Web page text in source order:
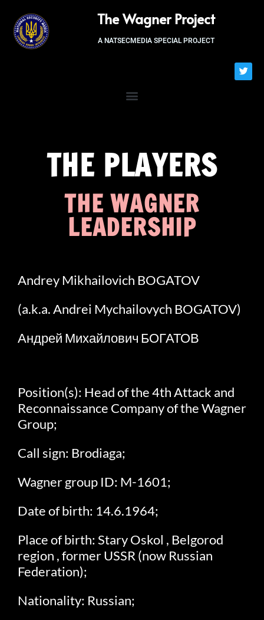
The Wagner Project
A NATSECMEDIA SPECIAL PROJECT
THE PLAYERS
THE WAGNER
LEADERSHIP
Andrey Mikhailovich BOGATOV
(a.k.a. Andrei Mychailovych BOGATOV)
Андрей Михайлович БОГАТОВ
Position(s): Head of the 4th Attack and
Reconnaissance Company of the Wagner
Group;
Call sign: Brodiaga;
Wagner group ID: M-1601;
Date of birth: 14.6.1964;
Place of birth: Stary Oskol , Belgorod
region , former USSR (now Russian
Federation);
Nationality: Russian;